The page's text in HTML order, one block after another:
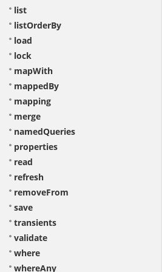
list
listOrderBy
load
lock
mapWith
mappedBy
mapping
merge
namedQueries
properties
read
refresh
removeFrom
save
transients
validate
where
whereAny